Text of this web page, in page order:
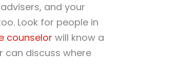
and your
Look for people in
counselor will know a
can discuss where